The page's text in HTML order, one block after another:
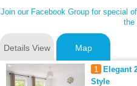
Join our Facebook Group for special
the
Details View Map
1
Elegant
Style